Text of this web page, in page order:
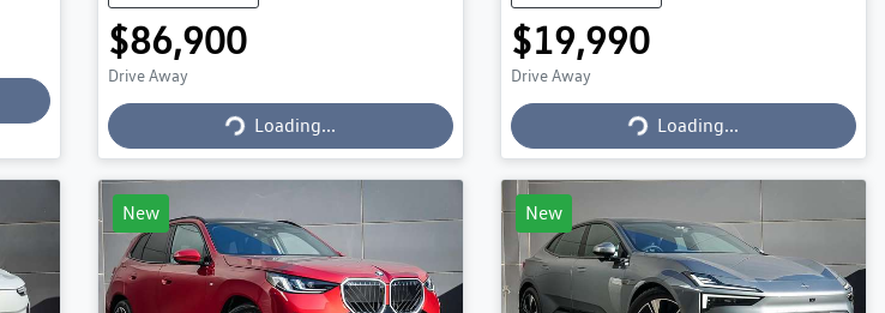
$86,900
Drive Away
Loading...
Loading...
$19,990
Drive Away
Loading...
Loading...
New New